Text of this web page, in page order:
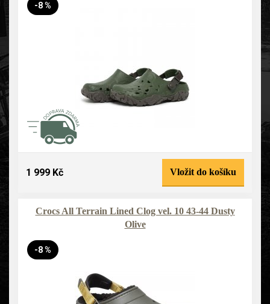
-8 %
1 999 Kč Vložit do košíku
Crocs All Terrain Lined Clog vel. 10 43-44 Dusty
Olive
-8 %